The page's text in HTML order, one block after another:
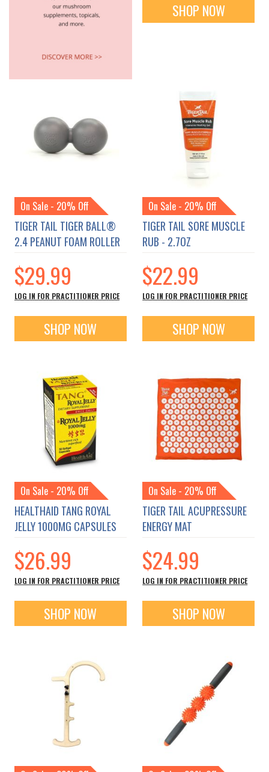
SHOP NOW
On Sale - 20% Off
TIGER TAIL TIGER BALL®
2.4 PEANUT FOAM ROLLER
$29.99
LOG IN FOR PRACTITIONER PRICE
SHOP NOW
On Sale - 20% Off
TIGER TAIL SORE MUSCLE
RUB - 2.7OZ
$22.99
LOG IN FOR PRACTITIONER PRICE
SHOP NOW
On Sale - 20% Off
HEALTHAID TANG ROYAL
JELLY 1000MG CAPSULES
$26.99
LOG IN FOR PRACTITIONER PRICE
SHOP NOW
On Sale - 20% Off
TIGER TAIL ACUPRESSURE
ENERGY MAT
$24.99
LOG IN FOR PRACTITIONER PRICE
SHOP NOW